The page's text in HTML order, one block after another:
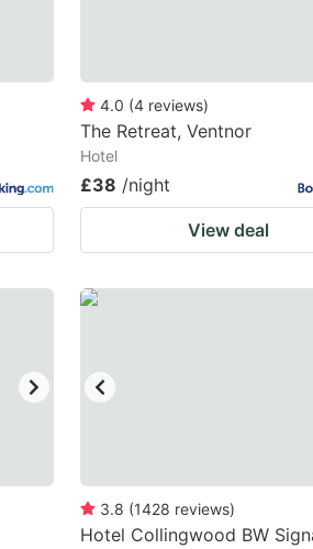
4.0 (4 reviews)
The Retreat, Ventnor
Hotel
£38 /night
View deal
3.8 (1428 reviews)
Hotel Collingwood BW